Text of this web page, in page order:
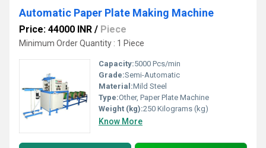
Automatic Paper Plate Making Machine
Price: 44000 INR / Piece
Minimum Order Quantity : 1 Piece
Capacity:5000 Pcs/min
Grade:Semi-Automatic
Material:Mild Steel
Type:Other, Paper Plate Machine
Weight (kg):250 Kilograms (kg)
Know More